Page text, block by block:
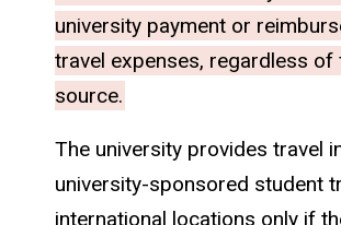
university payment or
travel expenses, regardless of
source.
The university provides travel
university-sponsored student
international locations only if